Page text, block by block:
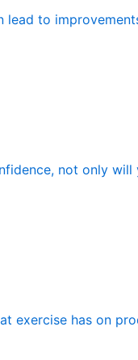
to
not only
exercise has on